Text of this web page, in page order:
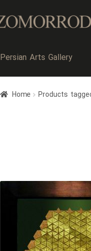
Persian Arts Gallery
Home Products